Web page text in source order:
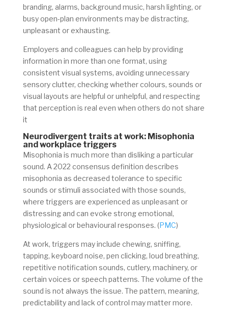
branding, alarms, background music, harsh lighting, or
busy open-plan environments may be distracting,
unpleasant or exhausting.
Employers and colleagues can help by providing
information in more than one format, using
consistent visual systems, avoiding unnecessary
sensory clutter, checking whether colours, sounds or
visual layouts are helpful or unhelpful, and respecting
that perception is real even when others do not share
it
Neurodivergent traits at work: Misophonia
and workplace triggers
Misophonia is much more than disliking a particular
sound. A 2022 consensus definition describes
misophonia as decreased tolerance to specific
sounds or stimuli associated with those sounds,
where triggers are experienced as unpleasant or
distressing and can evoke strong emotional,
physiological or behavioural responses. (PMC)
At work, triggers may include chewing, sniffing,
tapping, keyboard noise, pen clicking, loud breathing,
repetitive notification sounds, cutlery, machinery, or
certain voices or speech patterns. The volume of the
sound is not always the issue. The pattern, meaning,
predictability and lack of control may matter more.